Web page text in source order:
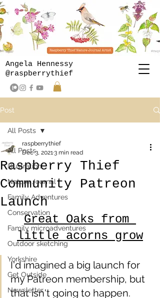
Angela Hennessy
@raspberrythief
Post
All Posts
Illustration
Nature Journal
Family Adventures
Conservation
Family microadventures
Outdoor sketching
Yorkshire
Get Outside
Newsletter
All Posts
Raspberry Thief
Community Patreon
Launch
raspberrythief
Dec 3, 20213 min read
Great Oaks from
little acorns grow
I'd imagined a big launch for
my Patreon membership, but
that isn't going to happen.